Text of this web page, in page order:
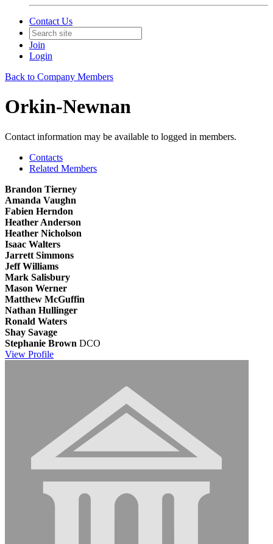
Contact Us
Join
Login
Back to Company Members
Orkin-Newnan
Contact information may be available to logged in members.
Contacts
Related Members
Brandon Tierney
Amanda Vaughn
Fabien Herndon
Heather Anderson
Heather Nicholson
Isaac Walters
Jarrett Simmons
Jeff Williams
Mark Salisbury
Mason Werner
Matthew McGuffin
Nathan Hullinger
Ronald Waters
Shay Savage
Stephanie Brown DCO
View Profile